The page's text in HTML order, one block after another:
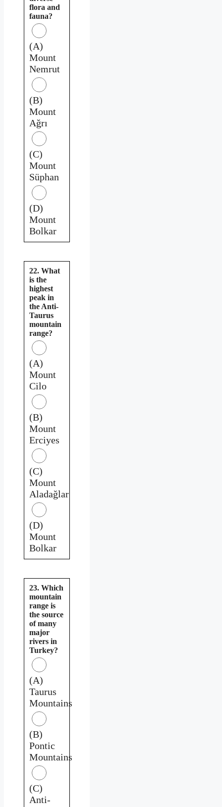
flora and
fauna?
(A)
Mount
Nemrut
(B)
Mount
Ağrı
(C)
Mount
Süphan
(D)
Mount
Bolkar
22. What
is the
highest
peak in
the Anti-
Taurus
mountain
range?
(A)
Mount
Cilo
(B)
Mount
Erciyes
(C)
Mount
Aladağlar
(D)
Mount
Bolkar
23. Which
mountain
range is
the source
of many
major
rivers in
Turkey?
(A)
Taurus
Mountains
(B)
Pontic
Mountains
(C)
Anti-